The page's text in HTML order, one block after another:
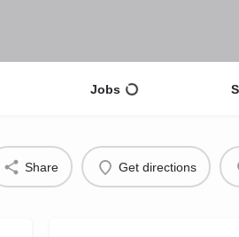
Jobs
Share Get directions